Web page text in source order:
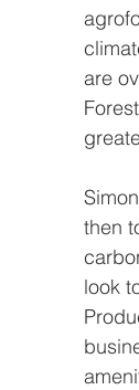
are
then
look